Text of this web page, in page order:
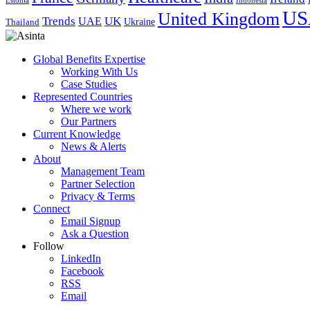
Thailand Trends UAE UK Ukraine United Kingdom
Global Benefits Expertise
Working With Us
Case Studies
Represented Countries
Where we work
Our Partners
Current Knowledge
News & Alerts
About
Management Team
Partner Selection
Privacy & Terms
Connect
Email Signup
Ask a Question
Follow
LinkedIn
Facebook
RSS
Email